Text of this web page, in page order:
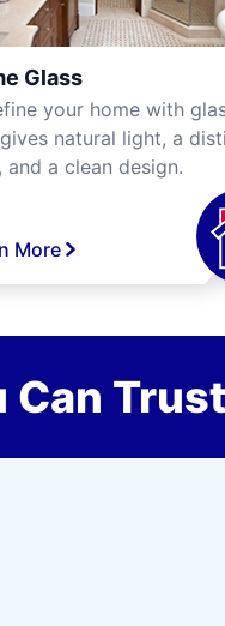
Glass
your home with
natural light, a
and a clean design.
More
Can